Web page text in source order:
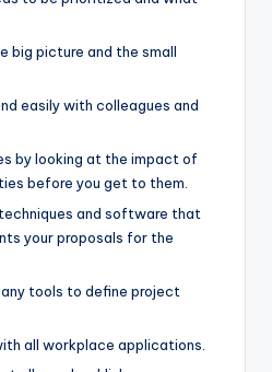
big picture and the small
easily with colleagues and
by looking at the impact of
before you get to them.
and software that
your proposals for the
tools to define project
all workplace applications.